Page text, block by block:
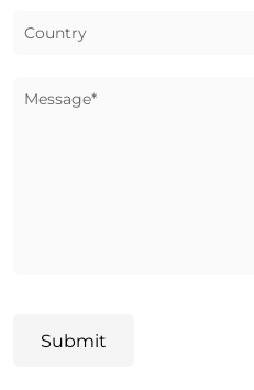
Country
Message*
Submit